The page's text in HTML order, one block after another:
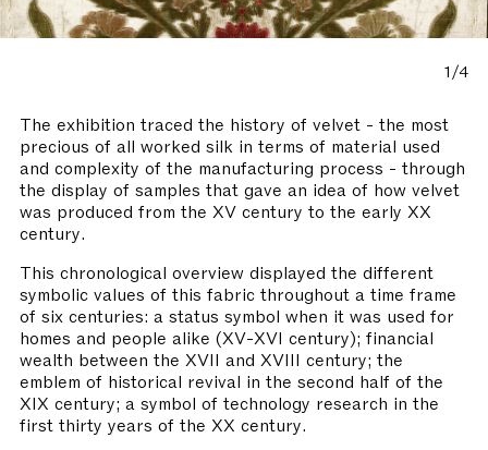
1/4
The exhibition traced the history of velvet - the most
precious of all worked silk in terms of material used
and complexity of the manufacturing process - through
the display of samples that gave an idea of how velvet
was produced from the XV century to the early XX
century.
This chronological overview displayed the different
symbolic values of this fabric throughout a time frame
of six centuries: a status symbol when it was used for
homes and people alike (XV-XVI century); financial
wealth between the XVII and XVIII century; the
emblem of historical revival in the second half of the
XIX century; a symbol of technology research in the
first thirty years of the XX century.